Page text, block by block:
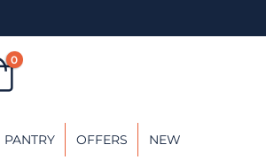
0
PANTRY OFFERS NEW